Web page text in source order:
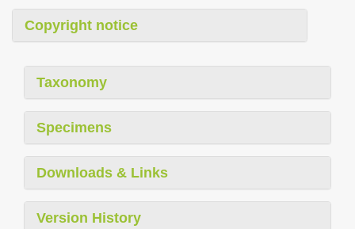
Copyright notice
Taxonomy
Specimens
Downloads & Links
Version History